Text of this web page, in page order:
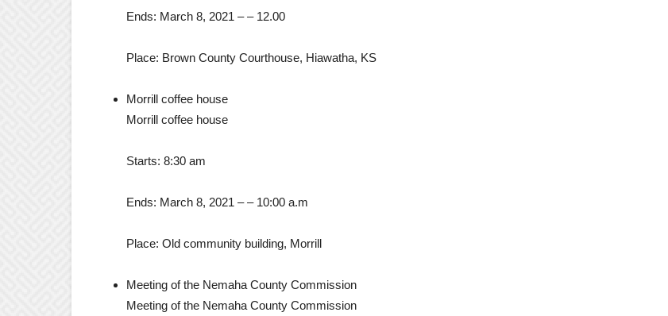
Ends: March 8, 2021 – – 12.00
Place: Brown County Courthouse, Hiawatha, KS
Morrill coffee house
Morrill coffee house
Starts: 8:30 am
Ends: March 8, 2021 – – 10:00 a.m
Place: Old community building, Morrill
Meeting of the Nemaha County Commission
Meeting of the Nemaha County Commission